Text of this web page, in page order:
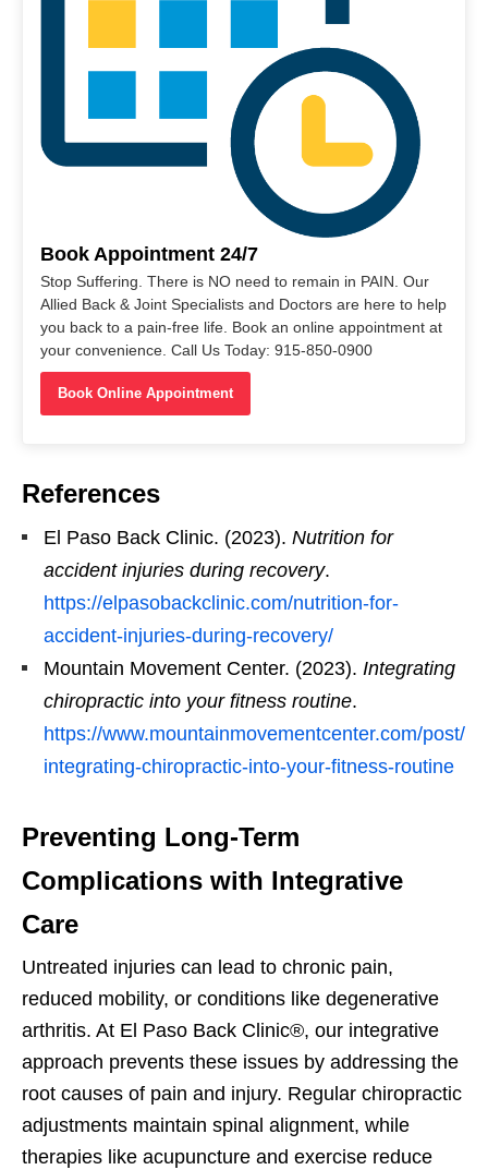
Book Appointment 24/7
Stop Suffering. There is NO need to remain in PAIN. Our
Allied Back & Joint Specialists and Doctors are here to help
you back to a pain-free life. Book an online appointment at
your convenience. Call Us Today: 915-850-0900
Book Online Appointment
References
El Paso Back Clinic. (2023). Nutrition for
accident injuries during recovery.
https://elpasobackclinic.com/nutrition-for-
accident-injuries-during-recovery/
Mountain Movement Center. (2023). Integrating
chiropractic into your fitness routine.
https://www.mountainmovementcenter.com/post/
integrating-chiropractic-into-your-fitness-routine
Preventing Long-Term
Complications with Integrative
Care
Untreated injuries can lead to chronic pain,
reduced mobility, or conditions like degenerative
arthritis. At El Paso Back Clinic®, our integrative
approach prevents these issues by addressing the
root causes of pain and injury. Regular chiropractic
adjustments maintain spinal alignment, while
therapies like acupuncture and exercise reduce